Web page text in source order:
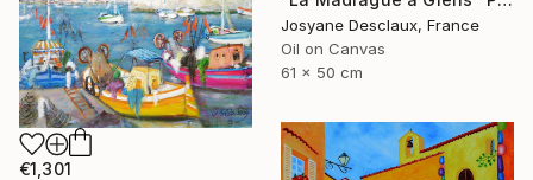
Josyane Desclaux, France
Oil on Canvas
61 x 50 cm
€1,301